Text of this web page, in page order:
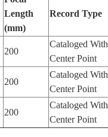
Length
(mm)
Record Type
200
Cataloged With
Center Point
200
Cataloged With
Center Point
200
Cataloged With
Center Point